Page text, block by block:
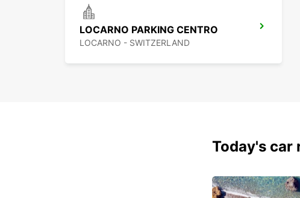
LOCARNO PARKING CENTRO
LOCARNO - SWITZERLAND
Today's car